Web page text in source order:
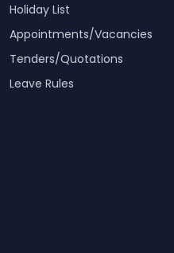
Holiday List
Appointments/Vacancies
Tenders/Quotations
Leave Rules